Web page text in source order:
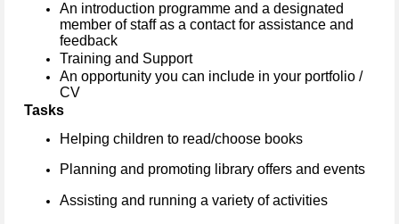
An introduction programme and a designated
member of staff as a contact for assistance and
feedback
Training and Support
An opportunity you can include in your portfolio /
CV
Tasks
Helping children to read/choose books
Planning and promoting library offers and events
Assisting and running a variety of activities